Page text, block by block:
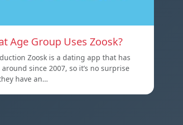
Age Group Uses Zoosk?
Zoosk is a dating app that has
around since 2007, so it’s no surprise
have an…